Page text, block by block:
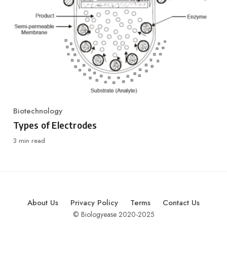
Category
Biotechnology
Types of Electrodes
3 min read
About Us Privacy Policy Terms Contact Us
© Biologyease 2020-2025